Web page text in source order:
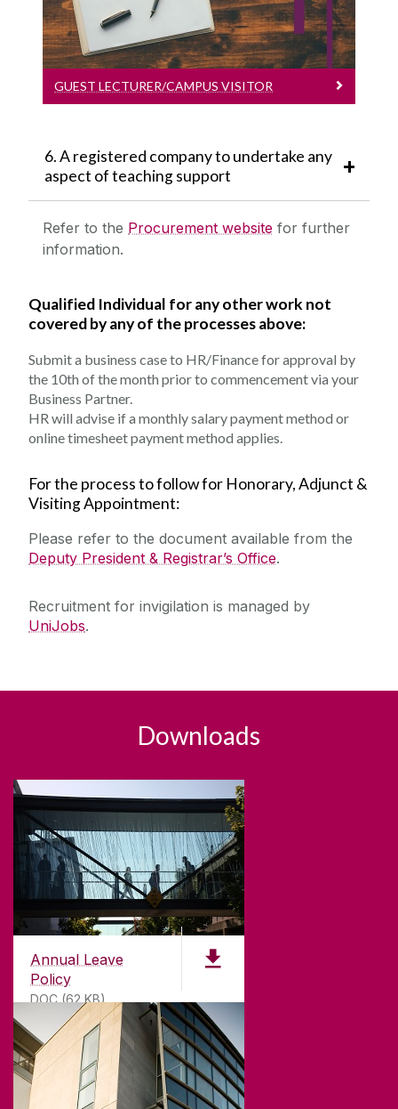
GUEST LECTURER/CAMPUS VISITOR
6. A registered company to undertake any
aspect of teaching support
Refer to the Procurement website for further
information.
Qualified Individual for any other work not
covered by any of the processes above:
Submit a business case to HR/Finance for approval by
the 10th of the month prior to commencement via your
Business Partner.
HR will advise if a monthly salary payment method or
online timesheet payment method applies.
For the process to follow for Honorary, Adjunct &
Visiting Appointment:
Please refer to the document available from the
Deputy President & Registrar’s Office.
Recruitment for invigilation is managed by
UniJobs.
Downloads
Annual Leave
Policy
DOC (62 KB)
ABOUT UNIVERSITY OF GALWAY